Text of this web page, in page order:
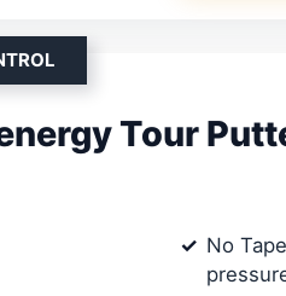
Tour
No